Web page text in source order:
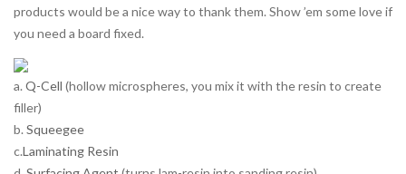
products would be a nice way to thank them. Show ’em some love if
you need a board fixed.
a. Q-Cell (hollow microspheres, you mix it with the resin to create
filler)
b. Squeegee
c.Laminating Resin